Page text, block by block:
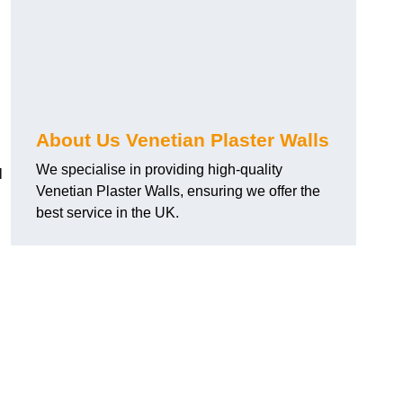
About Us Venetian Plaster Walls
We specialise in providing high-quality
Venetian Plaster Walls, ensuring we offer the
best service in the UK.